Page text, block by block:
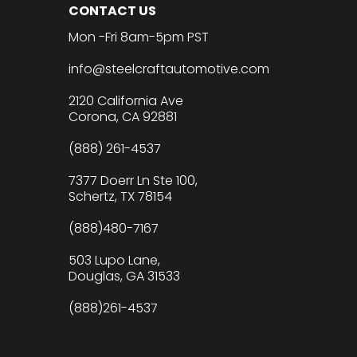
CONTACT US
Mon -Fri 8am-5pm PST
info@steelcraftautomotive.com
2120 California Ave
Corona, CA 92881
(888) 261-4537
7377 Doerr Ln Ste 100,
Schertz, TX 78154
(888)480-7167
503 Lupo Lane,
Douglas, GA 31533
(888)261-4537